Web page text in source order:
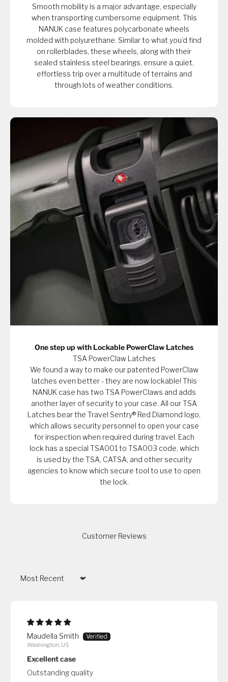
Smooth mobility is a major advantage, especially
when transporting cumbersome equipment. This
NANUK case features polycarbonate wheels
molded with polyurethane. Similar to what you’d find
on rollerblades, these wheels, along with their
sealed stainless steel bearings, ensure a quiet,
effortless trip over a multitude of terrains and
through lots of weather conditions.
One step up with Lockable PowerClaw Latches
TSA PowerClaw Latches
We found a way to make our patented PowerClaw
latches even better - they are now lockable! This
NANUK case has two TSA PowerClaws and adds
another layer of security to your case. All our TSA
Latches bear the Travel Sentry® Red Diamond logo,
which allows security personnel to open your case
for inspection when required during travel. Each
lock has a special TSA001 to TSA003 code, which
is used by the TSA, CATSA, and other security
agencies to know which secure tool to use to open
the lock.
Customer Reviews
Sort by
Maudella Smith
Washington, US
Excellent case
Outstanding quality